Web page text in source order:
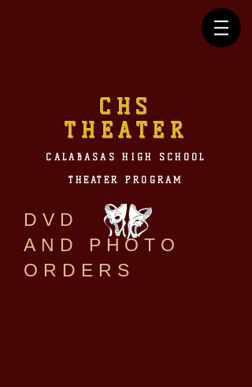
CHS
THEATER
CALABASAS HIGH SCHOOL
THEATER PROGRAM
DVD
AND PHOTO
ORDERS